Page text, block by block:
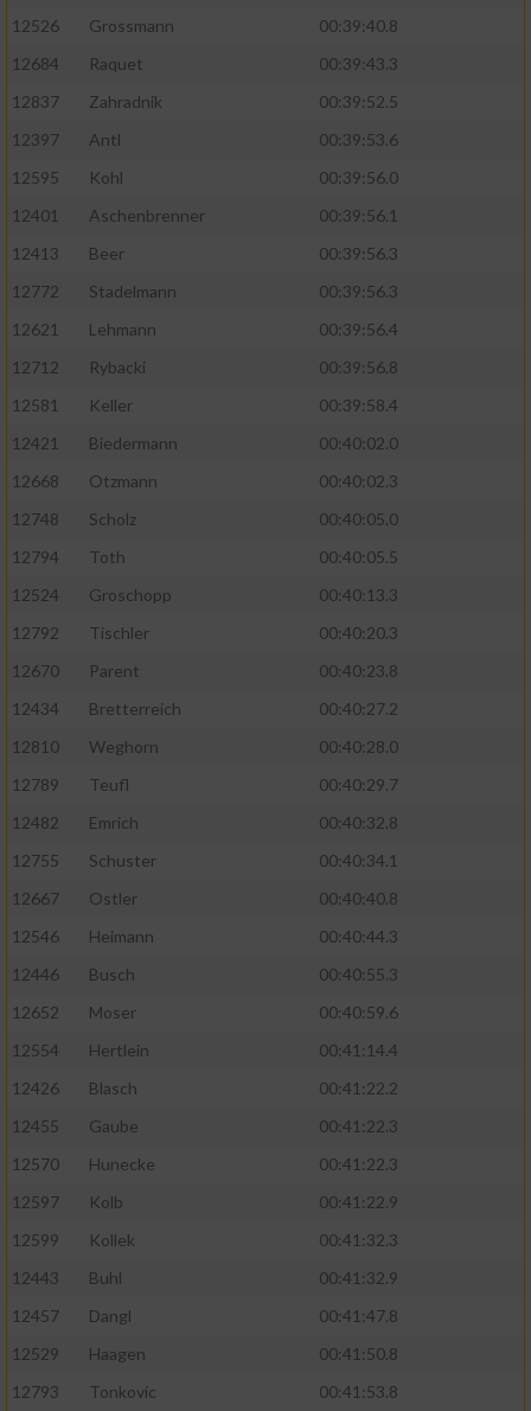
12526
Grossmann
00:39:40.8
12684
Raquet
00:39:43.3
12837
Zahradnik
00:39:52.5
12397
Antl
00:39:53.6
12595
Kohl
00:39:56.0
12401
Aschenbrenner
00:39:56.1
12413
Beer
00:39:56.3
12772
Stadelmann
00:39:56.3
12621
Lehmann
00:39:56.4
12712
Rybacki
00:39:56.8
12581
Keller
00:39:58.4
12421
Biedermann
00:40:02.0
12668
Otzmann
00:40:02.3
12748
Scholz
00:40:05.0
12794
Toth
00:40:05.5
12524
Groschopp
00:40:13.3
12792
Tischler
00:40:20.3
12670
Parent
00:40:23.8
12434
Bretterreich
00:40:27.2
12810
Weghorn
00:40:28.0
12789
Teufl
00:40:29.7
12482
Emrich
00:40:32.8
12755
Schuster
00:40:34.1
12667
Ostler
00:40:40.8
12546
Heimann
00:40:44.3
12446
Busch
00:40:55.3
12652
Moser
00:40:59.6
12554
Hertlein
00:41:14.4
12426
Blasch
00:41:22.2
12455
Gaube
00:41:22.3
12570
Hunecke
00:41:22.3
12597
Kolb
00:41:22.9
12599
Kollek
00:41:32.3
12443
Buhl
00:41:32.9
12457
Dangl
00:41:47.8
12529
Haagen
00:41:50.8
12793
Tonkovic
00:41:53.8